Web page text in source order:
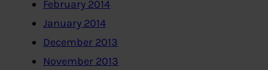
February 2014
January 2014
December 2013
November 2013